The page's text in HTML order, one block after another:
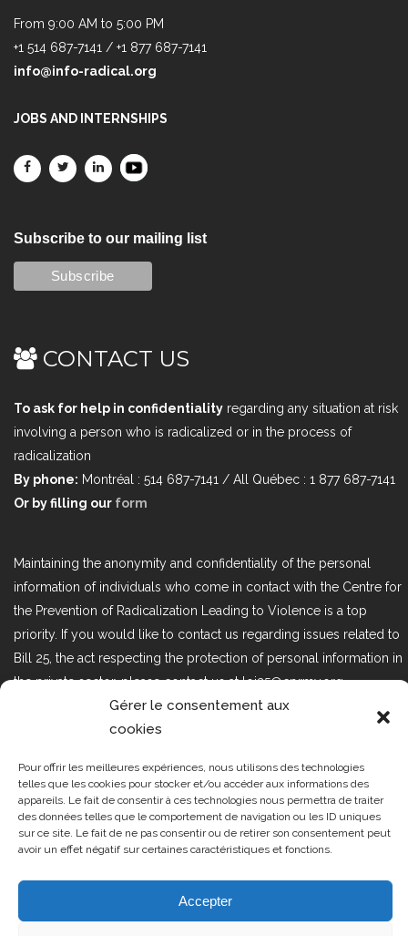
Gérer le consentement aux
cookies
Pour offrir les meilleures expériences, nous utilisons des technologies
telles que les cookies pour stocker et/ou accéder aux informations des
appareils. Le fait de consentir à ces technologies nous permettra de traiter
des données telles que le comportement de navigation ou les ID uniques
sur ce site. Le fait de ne pas consentir ou de retirer son consentement peut
avoir un effet négatif sur certaines caractéristiques et fonctions.
Accepter
From 9:00 AM to 5:00 PM
+1 514 687-7141 / +1 877 687-7141
info@info-radical.org
JOBS AND INTERNSHIPS
Subscribe to our mailing list
CONTACT US
To ask for help in confidentiality regarding any situation at risk
involving a person who is radicalized or in the process of
radicalization
By phone: Montréal : 514 687-7141 / All Québec : 1 877 687-7141
Or by filling our form
Maintaining the anonymity and confidentiality of the personal
information of individuals who come in contact with the Centre for
the Prevention of Radicalization Leading to Violence is a top
priority. If you would like to contact us regarding issues related to
Bill 25, the act respecting the protection of personal information in
the private sector, please contact us at loi25@cprmv.org.
| Centre de prévention de la
radicalisation menant à la violence